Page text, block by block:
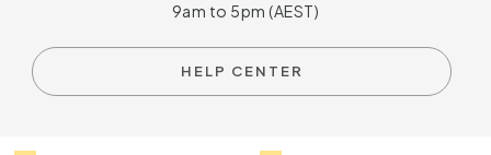
9am to 5pm (AEST)
HELP CENTER